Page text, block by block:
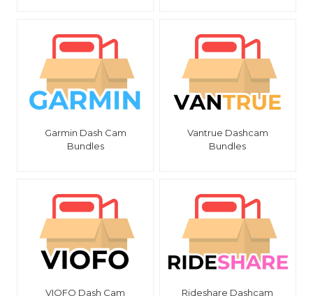
Garmin Dash Cam
Bundles
Vantrue Dashcam
Bundles
VIOFO Dash Cam
Rideshare Dashcam